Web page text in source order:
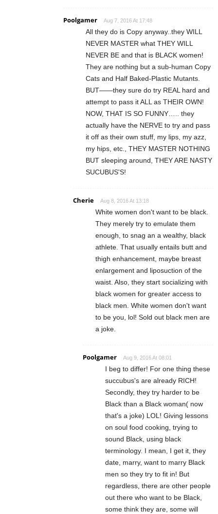
Poolgamer Aug 7, 2016 At 17:48
All they do is Copy anyway..they WILL
NEVER MASTER what THEY WILL
NEVER BE and that is BLACK women!
They are nothing but a sub-human Copy
Cats and Half Baked-Plastic Mutants.
BUT——they sure do try REAL hard and
attempt to pass it ALL as THEIR OWN!
NOW, THAT IS SO FUNNY….. they
actually have the NERVE to try and pass
it off as their own stuff, my lips, my azz,
my hips, etc., THEY MASTER NOTHING
BUT sleeping around, THEY ARE NASTY
SUCUBUS'S!
Cherie Aug 8, 2016 At 13:18
White women don't want to be black.
They merely try to emulate them
enough, to snag an a wealthy, black
athlete. That usually entails butt and
thigh enhancement, maybe breast
enlargement and liposuction of the
waist. Also, they start socializing with
black women for greater access to
black men. White women don't want
to be you, lol! Sold out black men are
a joke.
Poolgamer Aug 9, 2016 At 08:01
I beg to differ! For one thing these
succubus's are already RICH!
Secondly, they try harder to be
Black than a Black woman( now
that's a joke) LOL! Giving lessons
on soul food cooking, trying to
sound Black, using black
terminology. I mean, I get it, they
date, marry, want to marry Black
men so they try to fit in! But
regardless, there are other people
out there who want to be Black,
some think they are, some will